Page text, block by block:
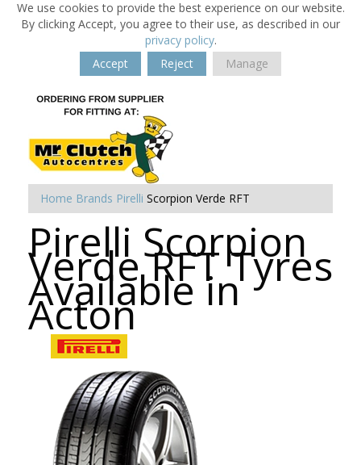
We use cookies to provide the best experience on our website.
By clicking Accept, you agree to their use, as described in our
privacy policy.
Accept
Reject Manage
Home Brands Pirelli Scorpion Verde RFT
Pirelli Scorpion
Verde RFT Tyres
Available in
Acton